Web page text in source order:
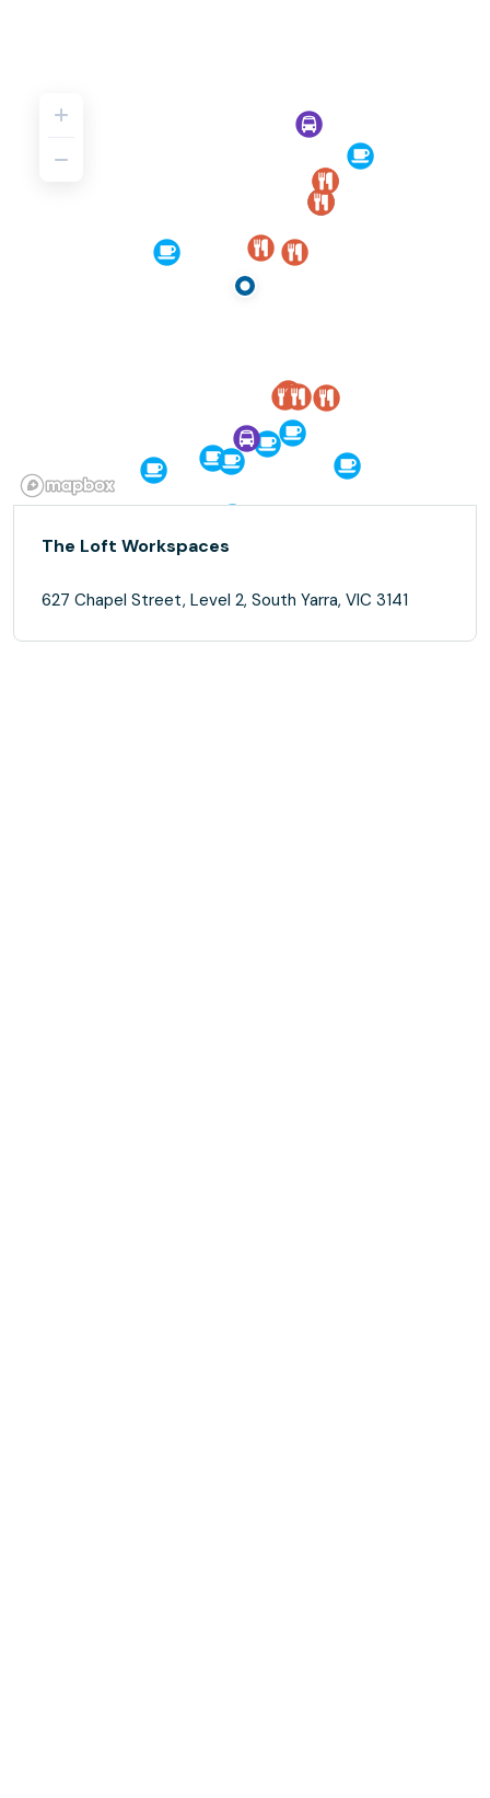
The Loft Workspaces
627 Chapel Street, Level 2, South Yarra, VIC 3141